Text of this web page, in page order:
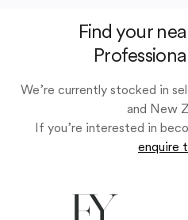
Find your
We’re currently stocked in
and New
If you’re interested in
enquire